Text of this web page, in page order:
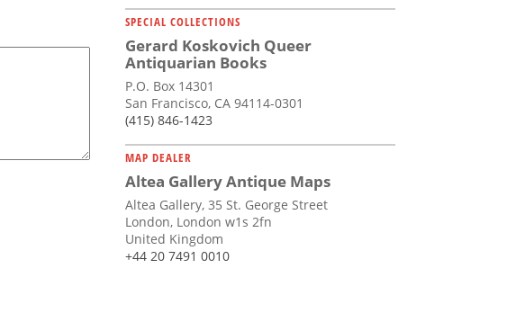
SPECIAL COLLECTIONS
Gerard Koskovich Queer
Antiquarian Books
P.O. Box 14301
San Francisco, CA 94114-0301
(415) 846-1423
MAP DEALER
Altea Gallery Antique Maps
Altea Gallery, 35 St. George Street
London, London w1s 2fn
United Kingdom
+44 20 7491 0010